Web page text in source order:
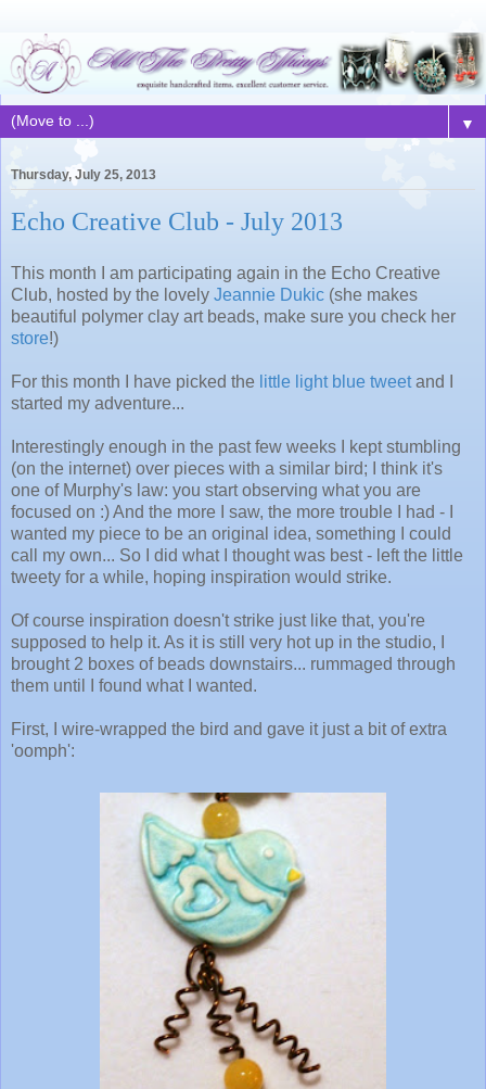
▼
Thursday, July 25, 2013
Echo Creative Club - July 2013
This month I am participating again in the Echo Creative
Club, hosted by the lovely Jeannie Dukic (she makes
beautiful polymer clay art beads, make sure you check her
store!)
For this month I have picked the little light blue tweetand I
started my adventure...
Interestingly enough in the past few weeks I kept stumbling
(on the internet) over pieces with a similar bird; I think it's
one of Murphy's law: you start observing what you are
focused on :) And the more I saw, the more trouble I had - I
wanted my piece to be an original idea, something I could
call my own... So I did what I thought was best - left the little
tweety for a while, hoping inspiration would strike.
Of course inspiration doesn't strike just like that, you're
supposed to help it. As it is still very hot up in the studio, I
brought 2 boxes of beads downstairs... rummaged through
them until I found what I wanted.
First, I wire-wrapped the bird and gave it just a bit of extra
'oomph':